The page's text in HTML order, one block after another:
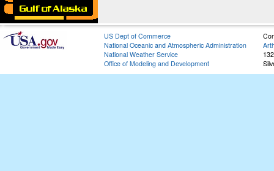
US Dept of Commerce
National Oceanic and Atmospheric Administration
National Weather Service
Office of Modeling and Development